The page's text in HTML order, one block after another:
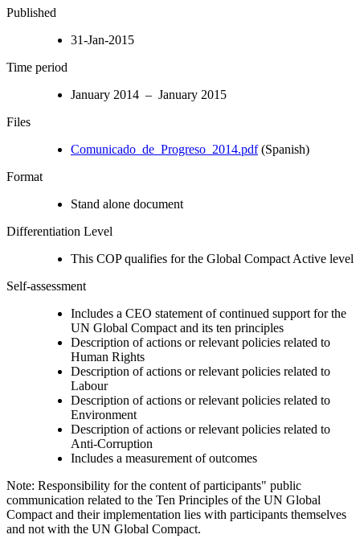
Published
31-Jan-2015
Time period
January 2014 – January 2015
Files
Comunicado_de_Progreso_2014.pdf(Spanish)
Format
Stand alone document
Differentiation Level
This COP qualifies for the Global Compact Active level
Self-assessment
Includes a CEO statement of continued support for the
UN Global Compact and its ten principles
Description of actions or relevant policies related to
Human Rights
Description of actions or relevant policies related to
Labour
Description of actions or relevant policies related to
Environment
Description of actions or relevant policies related to
Anti-Corruption
Includes a measurement of outcomes
Note: Responsibility for the content of participants" public
communication related to the Ten Principles of the UN Global
Compact and their implementation lies with participants themselves
and not with the UN Global Compact.